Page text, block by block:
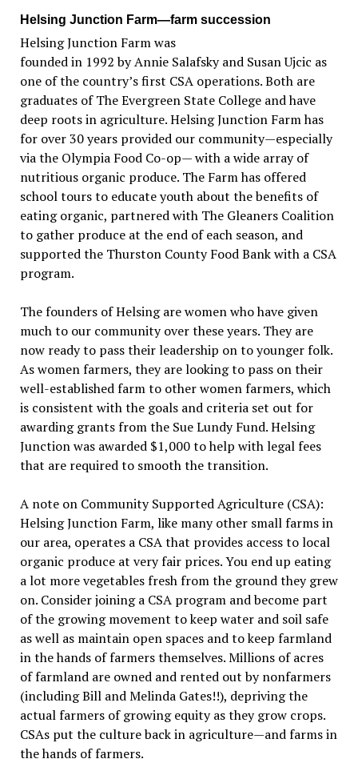
Helsing Junction Farm—farm succession
Helsing Junction Farm was
founded in 1992 by Annie Salafsky and Susan Ujcic as
one of the country’s first CSA operations. Both are
graduates of The Evergreen State College and have
deep roots in agriculture. Helsing Junction Farm has
for over 30 years provided our community—especially
via the Olympia Food Co-op— with a wide array of
nutritious organic produce. The Farm has offered
school tours to educate youth about the benefits of
eating organic, partnered with The Gleaners Coalition
to gather produce at the end of each season, and
supported the Thurston County Food Bank with a CSA
program.
The founders of Helsing are women who have given
much to our community over these years. They are
now ready to pass their leadership on to younger folk.
As women farmers, they are looking to pass on their
well-established farm to other women farmers, which
is consistent with the goals and criteria set out for
awarding grants from the Sue Lundy Fund. Helsing
Junction was awarded $1,000 to help with legal fees
that are required to smooth the transition.
A note on Community Supported Agriculture (CSA):
Helsing Junction Farm, like many other small farms in
our area, operates a CSA that provides access to local
organic produce at very fair prices. You end up eating
a lot more vegetables fresh from the ground they grew
on. Consider joining a CSA program and become part
of the growing movement to keep water and soil safe
as well as maintain open spaces and to keep farmland
in the hands of farmers themselves. Millions of acres
of farmland are owned and rented out by nonfarmers
(including Bill and Melinda Gates!!), depriving the
actual farmers of growing equity as they grow crops.
CSAs put the culture back in agriculture—and farms in
the hands of farmers.